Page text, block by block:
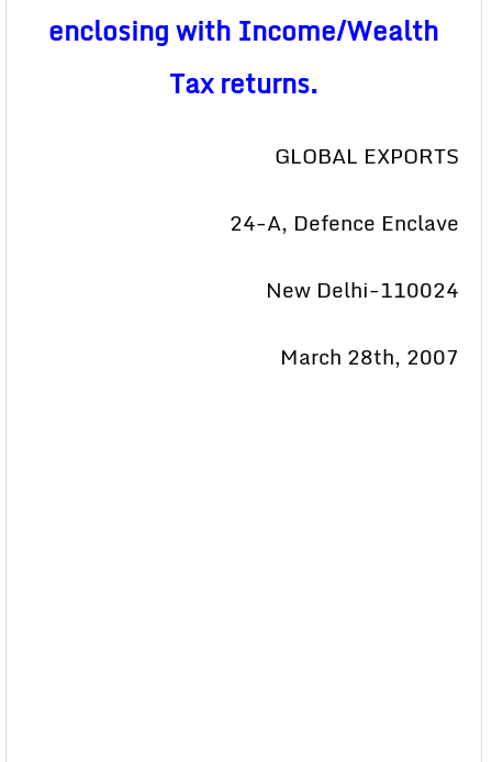
enclosing with Income/Wealth
Tax returns.
GLOBAL EXPORTS
24-A, Defence Enclave
New Delhi-110024
March 28th, 2007